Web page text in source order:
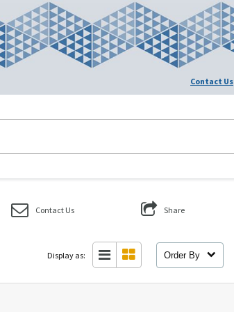
Contact Us
Contact Us Share
Display as: Order By